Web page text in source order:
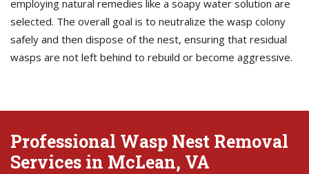
employing natural remedies like a soapy water solution are
selected. The overall goal is to neutralize the wasp colony
safely and then dispose of the nest, ensuring that residual
wasps are not left behind to rebuild or become aggressive.
Professional Wasp Nest Removal
Services in McLean, VA